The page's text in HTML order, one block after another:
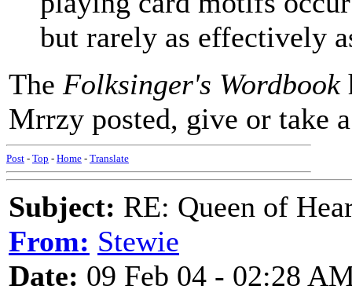
but rarely as effectively
TheFolksinger's Wordbook
Mrrzy posted, give or take
Post - Top - Home - Translate
Subject: RE: Queen of
From: Stewie
Date: 09 Feb 04 - 02:28